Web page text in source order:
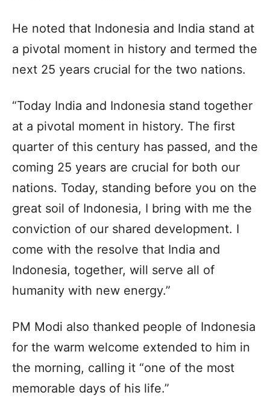
He noted that Indonesia and India stand at
a pivotal moment in history and termed the
next 25 years crucial for the two nations.
“Today India and Indonesia stand together
at a pivotal moment in history. The first
quarter of this century has passed, and the
coming 25 years are crucial for both our
nations. Today, standing before you on the
great soil of Indonesia, I bring with me the
conviction of our shared development. I
come with the resolve that India and
Indonesia, together, will serve all of
humanity with new energy.”
PM Modi also thanked people of Indonesia
for the warm welcome extended to him in
the morning, calling it “one of the most
memorable days of his life.”